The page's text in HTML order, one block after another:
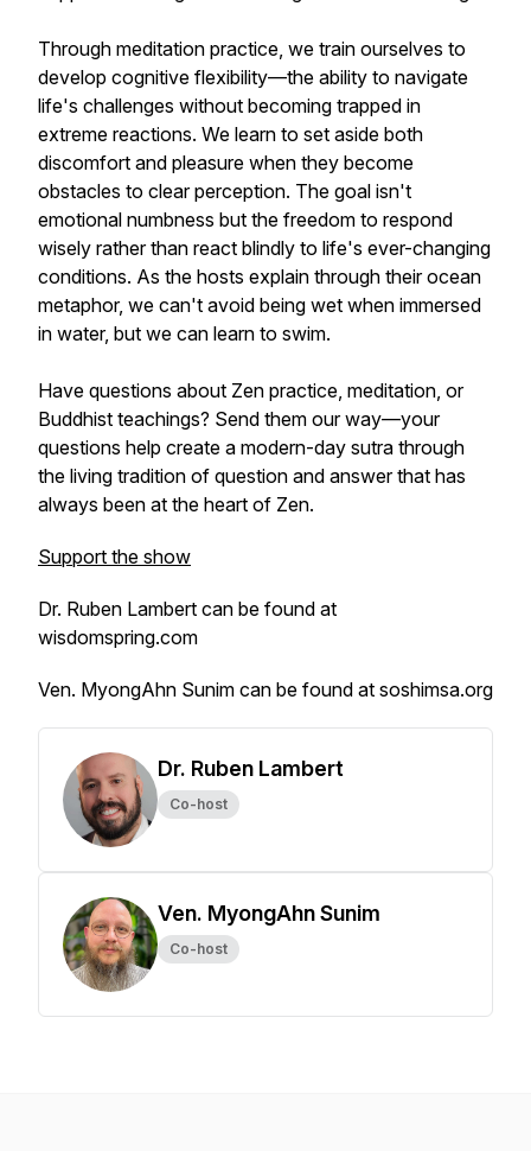
Through meditation practice, we train ourselves to
develop cognitive flexibility—the ability to navigate
life's challenges without becoming trapped in
extreme reactions. We learn to set aside both
discomfort and pleasure when they become
obstacles to clear perception. The goal isn't
emotional numbness but the freedom to respond
wisely rather than react blindly to life's ever-changing
conditions. As the hosts explain through their ocean
metaphor, we can't avoid being wet when immersed
in water, but we can learn to swim.
Have questions about Zen practice, meditation, or
Buddhist teachings? Send them our way—your
questions help create a modern-day sutra through
the living tradition of question and answer that has
always been at the heart of Zen.
Support the show
Dr. Ruben Lambert can be found at
wisdomspring.com
Ven. MyongAhn Sunim can be found at soshimsa.org
Dr. Ruben Lambert
Co-host
Ven. MyongAhn Sunim
Co-host